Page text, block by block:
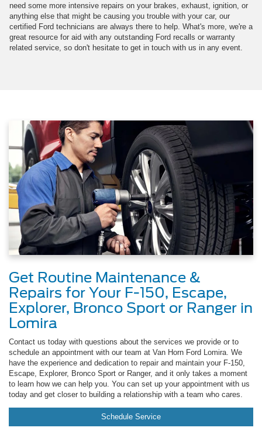
need some more intensive repairs on your brakes, exhaust, ignition, or
anything else that might be causing you trouble with your car, our
certified Ford technicians are always there to help. What's more, we're a
great resource for aid with any outstanding Ford recalls or warranty
related service, so don't hesitate to get in touch with us in any event.
Get Routine Maintenance &
Repairs for Your F-150, Escape,
Explorer, Bronco Sport or Ranger in
Lomira
Contact us today with questions about the services we provide or to
schedule an appointment with our team at Van Horn Ford Lomira. We
have the experience and dedication to repair and maintain your F-150,
Escape, Explorer, Bronco Sport or Ranger, and it only takes a moment
to learn how we can help you. You can set up your appointment with us
today and get closer to building a relationship with a team who cares.
Schedule Service